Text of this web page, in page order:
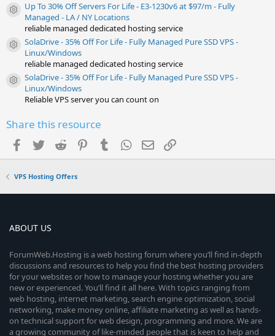
Resource icon
Up To 30% Off Servers For Life - E3-1230v6 at $97/m - Fully
Managed - LA / NY Locations
reliable managed dedicated hosting service
Resource icon
SolaDrive - 35% Off For Life - Fully Managed Pure SSD VPS -
Linux/Windows
reliable managed dedicated hosting service
Resource icon
SolaDrive - 35% Off For Life - Fully Managed Pure SSD VPS -
Linux/Windows
Reliable VPS server you can count on
Share this resource
Facebook
TwitterReddit PinterestTumblrWhatsApp
EmailLink
VPS Hosting Offers
ABOUT US
ForumWeb.Hosting is a web hosting forum where you’ll find in-depth
discussions and resources to help you find the best hosting providers
for your websites or how to manage your hosting whether you are
new or experienced. You’ll find it all here. With topics ranging from
web hosting, internet marketing, search engine optimization, social
networking, make money online, affiliate marketing as well as hands-
on technical support for web design, programming and more. We are
a growing community of like-minded people that is keen to help and